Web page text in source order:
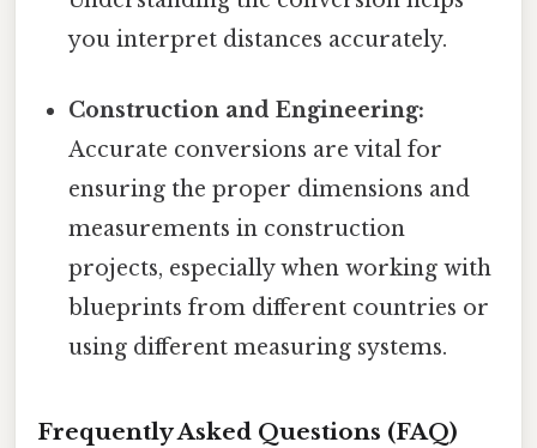
you interpret distances accurately.
Construction and Engineering:
Accurate conversions are vital for
ensuring the proper dimensions and
measurements in construction
projects, especially when working with
blueprints from different countries or
using different measuring systems.
Frequently Asked Questions (FAQ)